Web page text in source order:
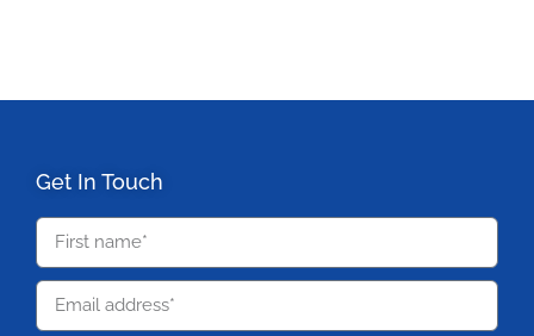
Get In Touch